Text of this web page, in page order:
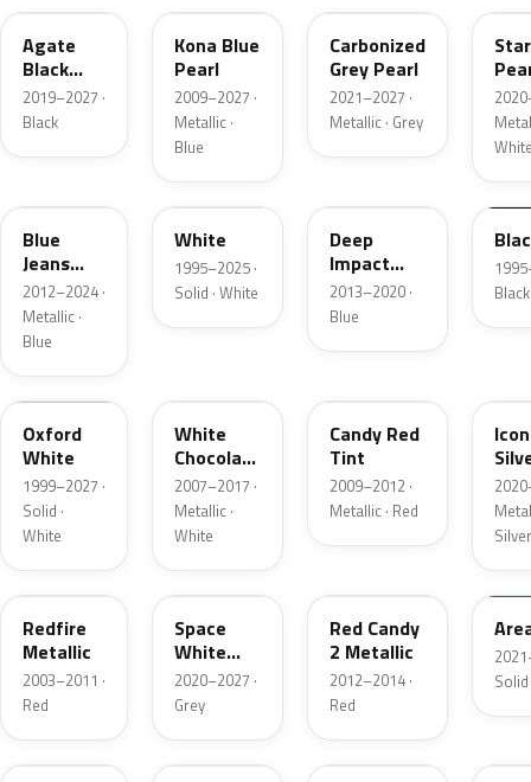
Agate
Black
Metallic
2019–2027 ·
Black
Kona Blue
Pearl
2009–2027 ·
Metallic ·
Blue
Carbonized
Grey Pearl
2021–2027 ·
Metallic · Grey
Blue
Jeans
Metallic
2012–2024 ·
Metallic ·
Blue
M6514D
White
1995–2025 ·
Solid · White
Deep
Impact
Blue
Metallic
2013–2020 ·
Blue
Black
Z1
Oxford
White
1999–2027 ·
Solid ·
White
White
Chocolate
Tricoat
2007–2017 ·
Metallic ·
White
Candy Red
Tint
2009–2012 ·
Metallic · Red
Silver
G2
Redfire
Metallic
2003–2011 ·
Red
A3
Space
White
Pearl
2020–2027 ·
Grey
Red Candy
2 Metallic
2012–2014 ·
Red
KU
Solid
H7 J1 D7